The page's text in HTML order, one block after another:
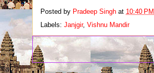
Posted by Pradeep Singh at 10:40 PM
Labels: Janjgir, Vishnu Mandir